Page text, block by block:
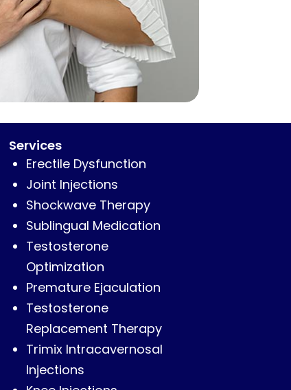
Services
Erectile Dysfunction
Joint Injections
Shockwave Therapy
Sublingual Medication
Testosterone
Optimization
Premature Ejaculation
Testosterone
Replacement Therapy
Trimix Intracavernosal
Injections